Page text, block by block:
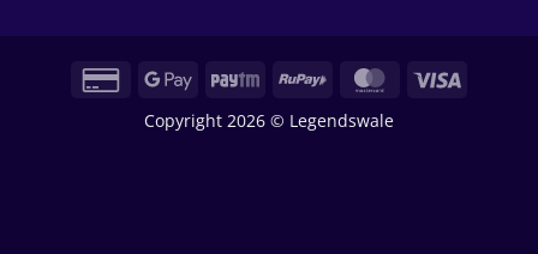
Credit
Google Paytm RuPay MasterCard
Copyright 2026 © Legendswale